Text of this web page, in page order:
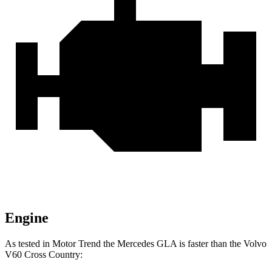
Engine
As tested in Motor Trend the Mercedes GLA is faster than the Volvo
V60 Cross Country: